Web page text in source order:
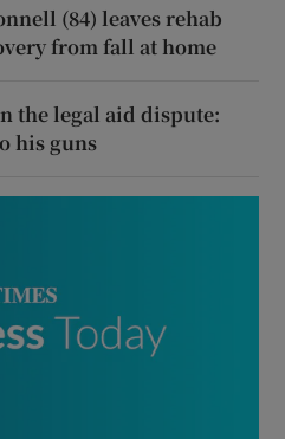
(84) leaves rehab
from fall at home
the legal aid dispute:
his guns